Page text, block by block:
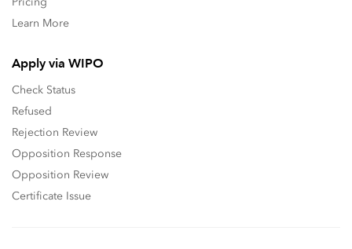
Learn More
Apply via WIPO
Check Status
Refused
Rejection Review
Opposition Response
Opposition Review
Certificate Issue